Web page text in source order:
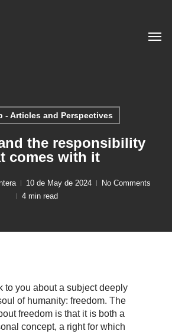
- Articles and Perspectives
the responsibility
comes with it
10 de May de 2024
No Comments
4 min read
to you about a subject deeply
of humanity: freedom. The
freedom is that it is both a
concept, a right for which